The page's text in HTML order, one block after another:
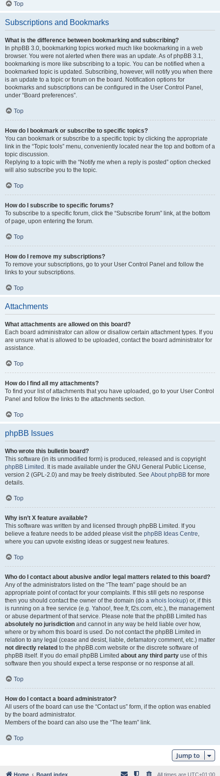
Top
Subscriptions and Bookmarks
What is the difference between bookmarking and subscribing?
In phpBB 3.0, bookmarking topics worked much like bookmarking in a web
browser. You were not alerted when there was an update. As of phpBB 3.1,
bookmarking is more like subscribing to a topic. You can be notified when a
bookmarked topic is updated. Subscribing, however, will notify you when there
is an update to a topic or forum on the board. Notification options for
bookmarks and subscriptions can be configured in the User Control Panel,
under “Board preferences”.
Top
How do I bookmark or subscribe to specific topics?
You can bookmark or subscribe to a specific topic by clicking the appropriate
link in the “Topic tools” menu, conveniently located near the top and bottom of a
topic discussion.
Replying to a topic with the “Notify me when a reply is posted” option checked
will also subscribe you to the topic.
Top
How do I subscribe to specific forums?
To subscribe to a specific forum, click the “Subscribe forum” link, at the bottom
of page, upon entering the forum.
Top
How do I remove my subscriptions?
To remove your subscriptions, go to your User Control Panel and follow the
links to your subscriptions.
Top
Attachments
What attachments are allowed on this board?
Each board administrator can allow or disallow certain attachment types. If you
are unsure what is allowed to be uploaded, contact the board administrator for
assistance.
Top
How do I find all my attachments?
To find your list of attachments that you have uploaded, go to your User Control
Panel and follow the links to the attachments section.
Top
phpBB Issues
Who wrote this bulletin board?
This software (in its unmodified form) is produced, released and is copyright
phpBB Limited . It is made available under the GNU General Public License,
version 2 (GPL-2.0) and may be freely distributed. See About phpBB for more
details.
Top
Why isn’t X feature available?
This software was written by and licensed through phpBB Limited. If you
believe a feature needs to be added please visit the phpBB Ideas Centre,
where you can upvote existing ideas or suggest new features.
Top
Who do I contact about abusive and/or legal matters related to this board?
Any of the administrators listed on the “The team” page should be an
appropriate point of contact for your complaints. If this still gets no response
then you should contact the owner of the domain (do a whois lookup) or, if this
is running on a free service (e.g. Yahoo!, free.fr, f2s.com, etc.), the management
or abuse department of that service. Please note that the phpBB Limited has
absolutely no jurisdiction and cannot in any way be held liable over how,
where or by whom this board is used. Do not contact the phpBB Limited in
relation to any legal (cease and desist, liable, defamatory comment, etc.) matter
not directly related to the phpBB.com website or the discrete software of
phpBB itself. If you do email phpBB Limited about any third party use of this
software then you should expect a terse response or no response at all.
Top
How do I contact a board administrator?
All users of the board can use the “Contact us” form, if the option was enabled
by the board administrator.
Members of the board can also use the “The team” link.
Top
Jump to
Home Board index All times are UTC+01:00